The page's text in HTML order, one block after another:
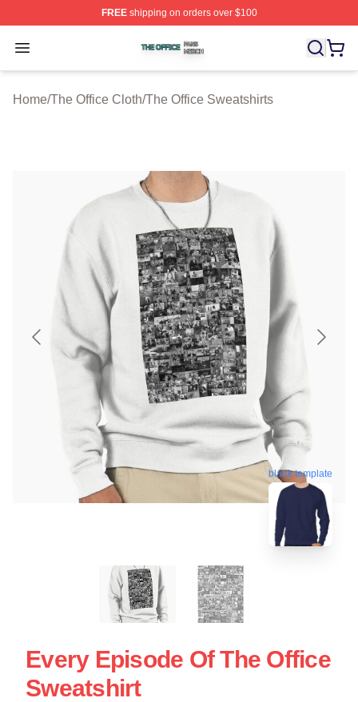
FREEshipping on orders over $100
Open menu
The Office Shop ⚡️ Officially Licensed The Office
Home/The Office Cloth/The Office Sweatshirts
blank template
Every Episode Of The Office
Sweatshirt